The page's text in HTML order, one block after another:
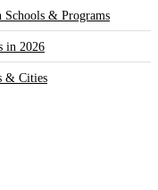
& Programs
in 2026
& Cities